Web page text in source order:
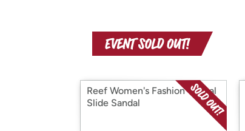
Reef Women's Fashion Casual
Slide Sandal